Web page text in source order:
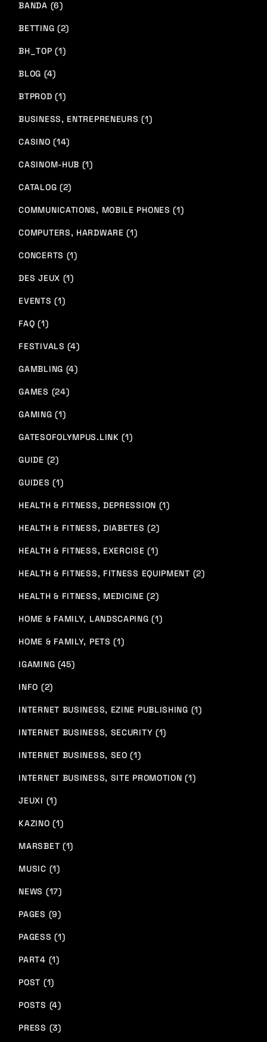
BANDA (6)
BETTING (2)
BH_TOP (1)
BLOG (4)
BTPROD (1)
BUSINESS, ENTREPRENEURS (1)
CASINO (14)
CASINOM-HUB (1)
CATALOG (2)
COMMUNICATIONS, MOBILE PHONES (1)
COMPUTERS, HARDWARE (1)
CONCERTS (1)
DES JEUX (1)
EVENTS (1)
FAQ (1)
FESTIVALS (4)
GAMBLING (4)
GAMES (24)
GAMING (1)
GATESOFOLYMPUS.LINK (1)
GUIDE (2)
GUIDES (1)
HEALTH & FITNESS, DEPRESSION (1)
HEALTH & FITNESS, DIABETES (2)
HEALTH & FITNESS, EXERCISE (1)
HEALTH & FITNESS, FITNESS EQUIPMENT (2)
HEALTH & FITNESS, MEDICINE (2)
HOME & FAMILY, LANDSCAPING (1)
HOME & FAMILY, PETS (1)
IGAMING (45)
INFO (2)
INTERNET BUSINESS, EZINE PUBLISHING (1)
INTERNET BUSINESS, SECURITY (1)
INTERNET BUSINESS, SEO (1)
INTERNET BUSINESS, SITE PROMOTION (1)
JEUXI (1)
KAZINO (1)
MARSBET (1)
MUSIC (1)
NEWS (17)
PAGES (9)
PAGESS (1)
PART4 (1)
POST (1)
POSTS (4)
PRESS (3)